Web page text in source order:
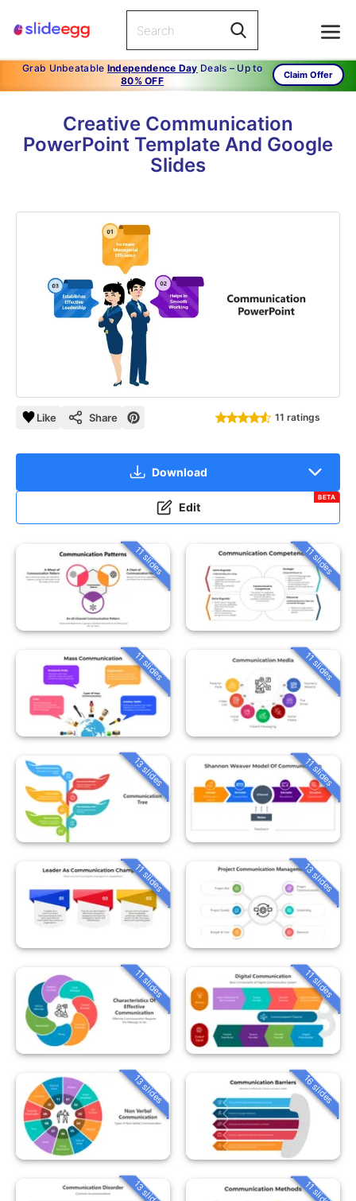
Grab Unbeatable Independence Day Deals – Up to
80% OFF
Claim Offer
Creative Communication
PowerPoint Template And Google
Slides
Like Share 11 ratings
Download
Edit
BETA
11 slides 11 slides
11 slides 11 slides
13 slides 11 slides
11 slides 13 slides
11 slides 11 slides
13 slides 16 slides